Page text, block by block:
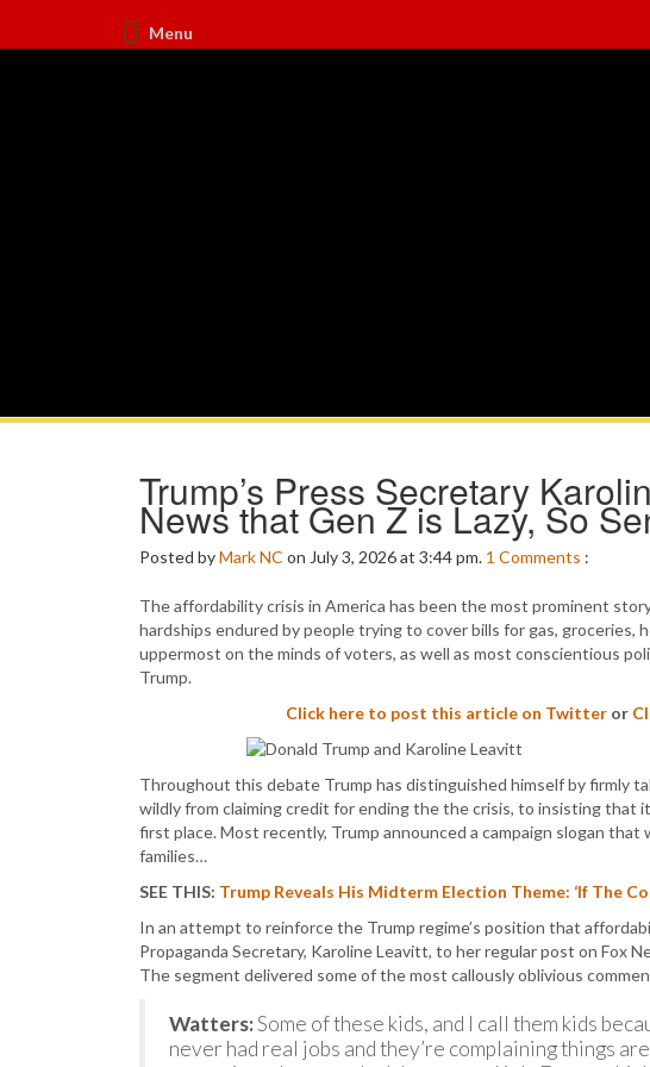
Menu
Trump’s Press Secretary
News that Gen Z is Lazy, So
Posted byMark NC on July 3, 2026 at 3:44 pm. 1 Comments :
The affordability crisis in America has been the most prominent
hardships endured by people trying to cover bills for gas, groceries,
uppermost on the minds of voters, as well as most conscientious
Trump.
Click here to post this article on Twitter or
Throughout this debate Trump has distinguished himself by firmly
wildly from claiming credit for ending the the crisis, to insisting that
first place. Most recently, Trump announced a campaign slogan
families…
SEE THIS: Trump Reveals His Midterm Election Theme: ‘If The
In an attempt to reinforce the Trump regime’s position that
Propaganda Secretary, Karoline Leavitt, to her regular post on Fox
The segment delivered some of the most callously oblivious
Watters:Some of these kids, and I call them kids
never had real jobs and they’re complaining things